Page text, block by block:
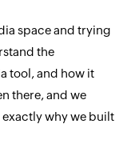
space and trying
the
tool, and how it
there, and we
exactly why we built